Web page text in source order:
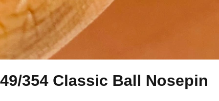
49/354 Classic Ball Nosepin